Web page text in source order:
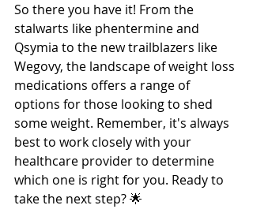
So there you have it! From the
stalwarts like phentermine and
Qsymia to the new trailblazers like
Wegovy, the landscape of weight loss
medications offers a range of
options for those looking to shed
some weight. Remember, it's always
best to work closely with your
healthcare provider to determine
which one is right for you. Ready to
take the next step? 🌟